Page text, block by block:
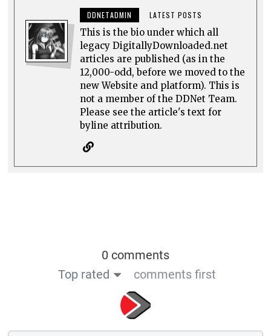
DDNETADMIN LATEST POSTS
This is the bio under which all
legacy DigitallyDownloaded.net
articles are published (as in the
12,000-odd, before we moved to the
new Website and platform). This is
not a member of the DDNet Team.
Please see the article's text for
byline attribution.
0 comments
Top rated
comments first